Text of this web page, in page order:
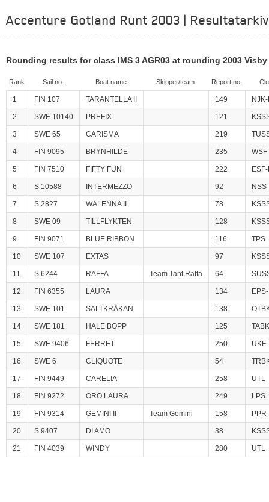
Accenture Gotland Runt 2003 | Resultatarkiv
Rounding results for class IMS 3 AGR03 at rounding 2003 Visby
Rank Sail no. Boat name Skipper/team Report no.
1 FIN 107 TARANTELLA II 149
2 SWE 10140 PREFIX 121
3 SWE 65 CARISMA 219
4 FIN 9095 BRYNHILDE 235
5 FIN 7510 FIFTY FUN 222
6 S 10588 INTERMEZZO 92 NSS
7 S 2827 WALENNA II 78
8 SWE 09 TILLFLYKTEN 128
9 FIN 9071 BLUE RIBBON 116 TPS
10 SWE 107 EXTAS 97
11 S 6244 RAFFA Team Tant Raffa 64
12 FIN 6355 LAURA 134
13 SWE 101 SALTKRÅKAN 138
14 SWE 181 HALE BOPP 125 TABK
15 SWE 9406 FERRET 250 UKF
16 SWE 6 CLIQUOTE 54
17 FIN 9449 CARELIA 258 UTL
18 FIN 9272 ORO LAURA 249 LPS
19 FIN 9314 GEMINI II Team Gemini 158 PPR
20 S 9407 DI AMO 38
21 FIN 4039 WINDY 280 UTL